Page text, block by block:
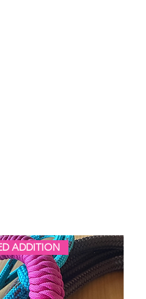
ADDITION